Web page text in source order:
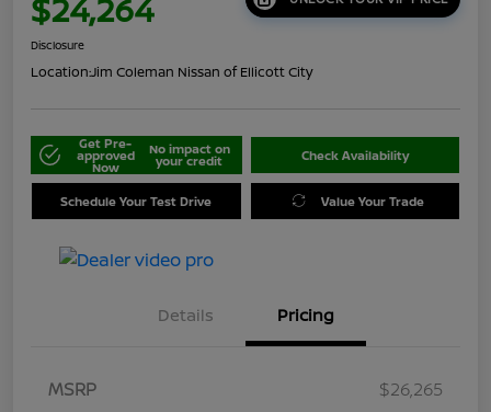
$24,264
Disclosure
Location:Jim Coleman Nissan of Ellicott City
Get Pre-
approved
Now
No impact on
your credit Check Availability
Schedule Your Test Drive Value Your Trade
Details Pricing
MSRP
$26,265